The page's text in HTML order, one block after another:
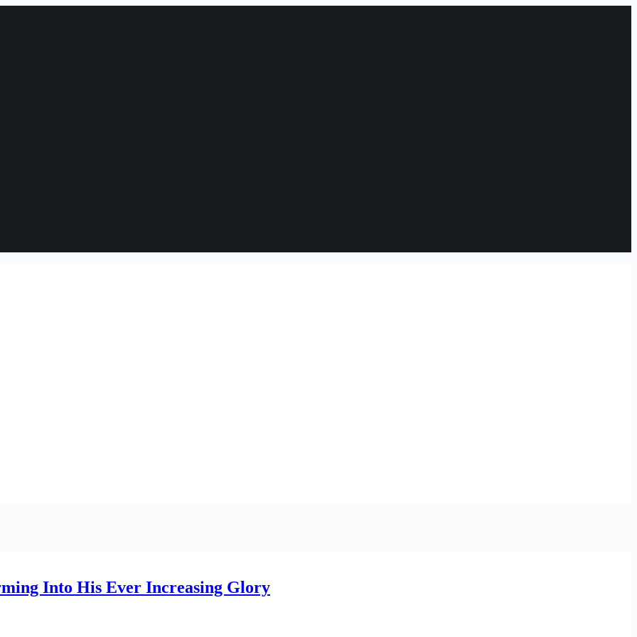
Into His Ever Increasing Glory